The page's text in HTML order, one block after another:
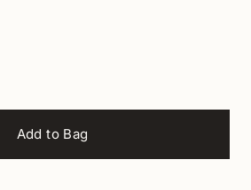
Add to Bag